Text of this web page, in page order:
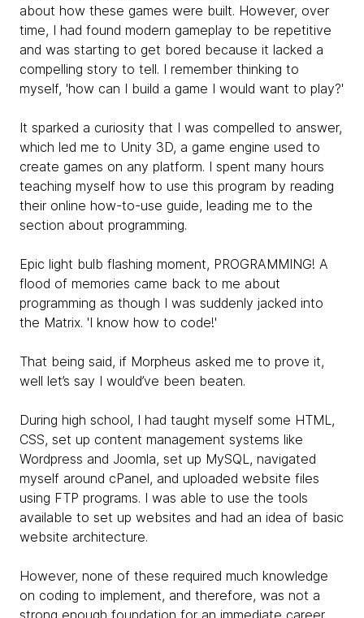
about how these games were built. However, over
time, I had found modern gameplay to be repetitive
and was starting to get bored because it lacked a
compelling story to tell. I remember thinking to
myself, 'how can I build a game I would want to play?'
It sparked a curiosity that I was compelled to answer,
which led me to Unity 3D, a game engine used to
create games on any platform. I spent many hours
teaching myself how to use this program by reading
their online how-to-use guide, leading me to the
section about programming.
Epic light bulb flashing moment, PROGRAMMING! A
flood of memories came back to me about
programming as though I was suddenly jacked into
the Matrix. 'I know how to code!'
That being said, if Morpheus asked me to prove it,
well let’s say I would’ve been beaten.
During high school, I had taught myself some HTML,
CSS, set up content management systems like
Wordpress and Joomla, set up MySQL, navigated
myself around cPanel, and uploaded website files
using FTP programs. I was able to use the tools
available to set up websites and had an idea of basic
website architecture.
However, none of these required much knowledge
on coding to implement, and therefore, was not a
strong enough foundation for an immediate career